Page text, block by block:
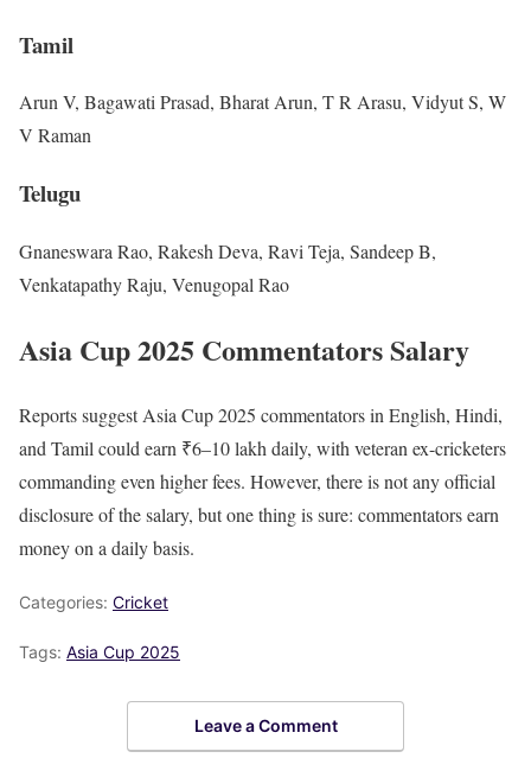
Tamil
Arun V, Bagawati Prasad, Bharat Arun, T R Arasu, Vidyut S, W
V Raman
Telugu
Gnaneswara Rao, Rakesh Deva, Ravi Teja, Sandeep B,
Venkatapathy Raju, Venugopal Rao
Asia Cup 2025 Commentators Salary
Reports suggest Asia Cup 2025 commentators in English, Hindi,
and Tamil could earn ₹6–10 lakh daily, with veteran ex-cricketers
commanding even higher fees. However, there is not any official
disclosure of the salary, but one thing is sure: commentators earn
money on a daily basis.
Categories: Cricket
Tags: Asia Cup 2025
Leave a Comment